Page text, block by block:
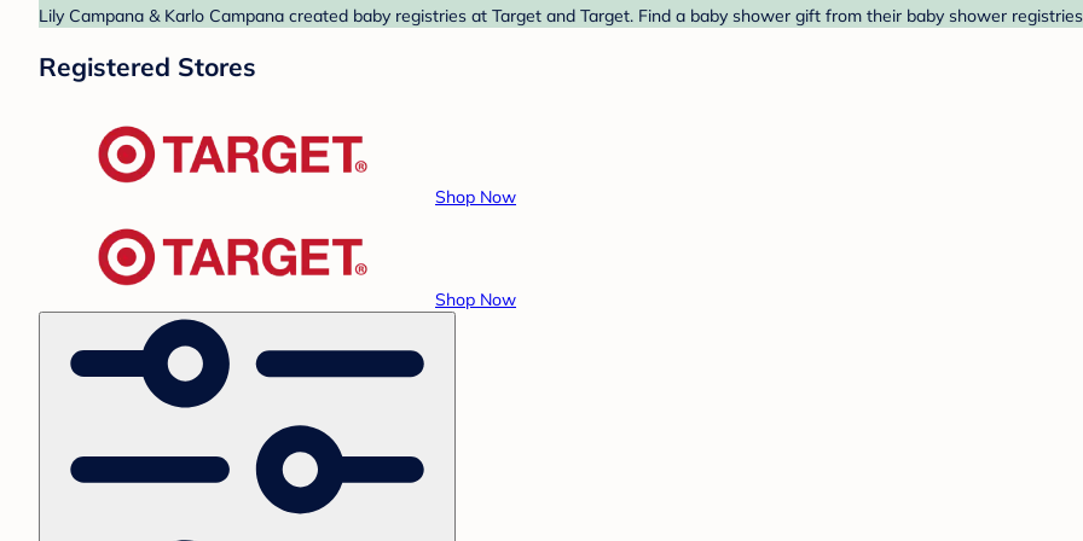
Lily Campana & Karlo Campana created baby registries at Target and Target. Find a baby shower gift from their baby shower
Registered Stores
Shop Now
Shop Now